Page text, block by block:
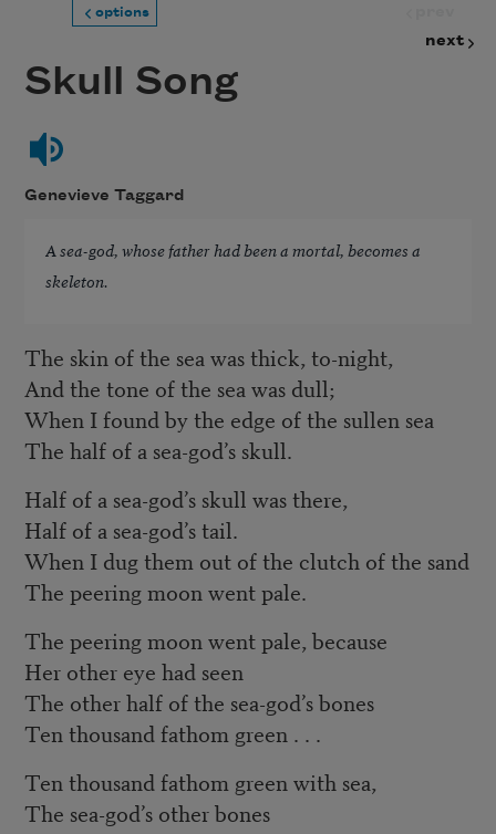
options
next
Skull Song
Genevieve Taggard
A sea-god, whose father had been a mortal, becomes a
skeleton.
The skin of the sea was thick, to-night,
And the tone of the sea was dull;
When I found by the edge of the sullen sea
The half of a sea-god’s skull.
Half of a sea-god’s skull was there,
Half of a sea-god’s tail.
When I dug them out of the clutch of the sand
The peering moon went pale.
The peering moon went pale, because
Her other eye had seen
The other half of the sea-god’s bones
Ten thousand fathom green . . .
Ten thousand fathom green with sea,
The sea-god’s other bones